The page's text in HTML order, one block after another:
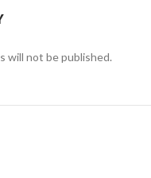
will not be published.